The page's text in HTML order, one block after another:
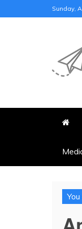
to
Sunday,